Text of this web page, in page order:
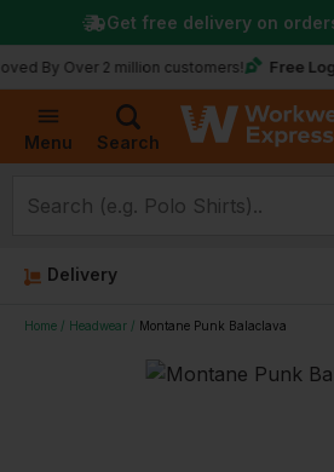
Menu Search
Over 2 million customers! Free Logo Setup
Get free delivery on
Delivery
Home Headwear Montane Punk Balaclava